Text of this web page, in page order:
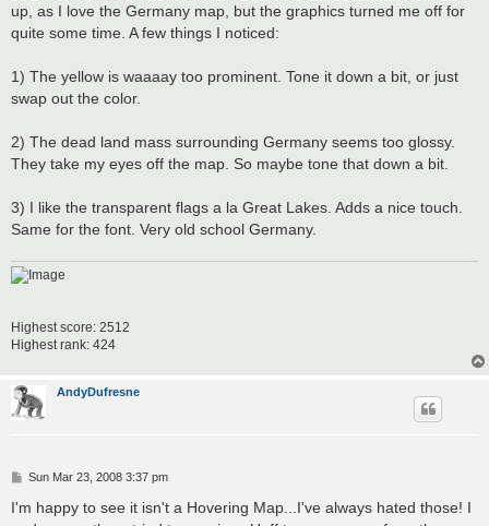
up, as I love the Germany map, but the graphics turned me off for
quite some time. A few things I noticed:
1) The yellow is waaaay too prominent. Tone it down a bit, or just
swap out the color.
2) The dead land mass surrounding Germany seems too glossy.
They take my eyes off the map. So maybe tone that down a bit.
3) I like the transparent flags a la Great Lakes. Adds a nice touch.
Same for the font. Very old school Germany.
Highest score: 2512
Highest rank: 424
AndyDufresne
P
s
Sun Mar 23, 2008 3:37 pm
I'm happy to see it isn't a Hovering Map...I've always hated those! I